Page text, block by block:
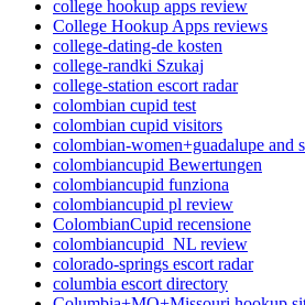
college hookup apps review
College Hookup Apps reviews
college-dating-de kosten
college-randki Szukaj
college-station escort radar
colombian cupid test
colombian cupid visitors
colombian-women+guadalupe and
colombiancupid Bewertungen
colombiancupid funziona
colombiancupid pl review
ColombianCupid recensione
colombiancupid_NL review
colorado-springs escort radar
columbia escort directory